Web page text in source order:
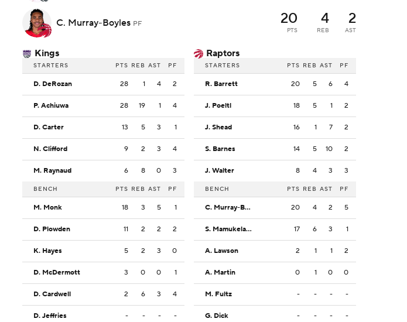
C. Murray-Boyles PF 20
PTS
4
REB
2
AST
Kings
STARTERS PTS REB AST PF
D. DeRozan 28 1 4 2
P. Achiuwa 28 19 1 4
D. Carter 13 5 3 1
N. Clifford 9 2 3 4
M. Raynaud 6 8 0 3
BENCH PTS REB AST PF
M. Monk 18 3 5 1
D. Plowden 11 2 2 2
K. Hayes 5 2 3 0
D. McDermott 3 0 0 1
D. Cardwell 2 6 3 4
D. Jeffries - - - -
Raptors
STARTERS PTS REB AST PF
R. Barrett 20 5 6 4
J. Poeltl 18 5 1 2
J. Shead 16 1 7 2
S. Barnes 14 5 10 2
J. Walter 8 4 3 3
BENCH PTS REB AST PF
C. Murray-Boyles 20 4 2 5
S. Mamukelashvili 17 6 3 1
A. Lawson 2 1 1 2
A. Martin 0 1 0 0
M. Fultz - - - -
G. Dick - - - -